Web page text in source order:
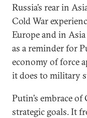
Russia’s rear in
Cold War
Europe and in
as a reminder for
economy of force
it does to military
Putin’s embrace
strategic goals. It